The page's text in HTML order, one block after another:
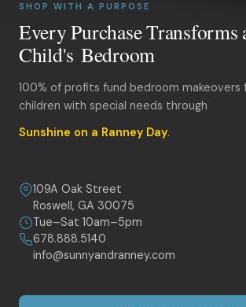
SHOP WITH A PURPOSE
Every Purchase Transforms
Child's Bedroom
100% of profits fund bedroom makeovers
children with special needs through
Sunshine on a Ranney Day.
109A Oak Street
Roswell, GA 30075
Tue–Sat 10am–5pm
678.888.5140
info@sunnyandranney.com